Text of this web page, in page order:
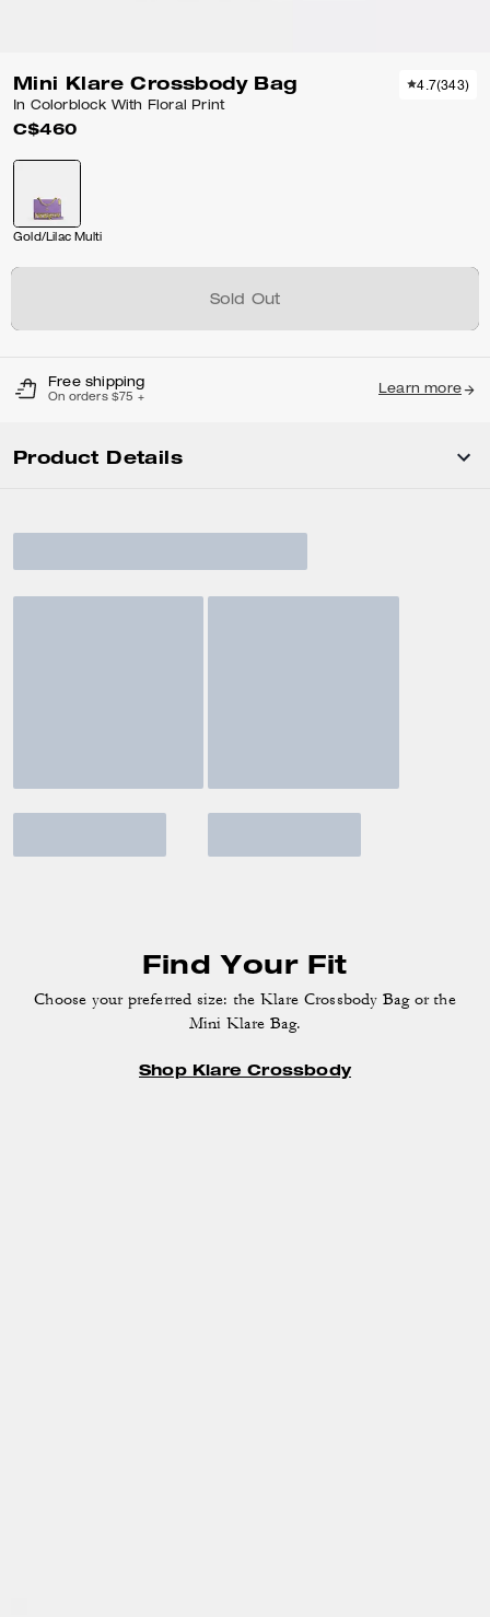
Mini Klare Crossbody Bag
In Colorblock With Floral Print
C$460
4.7(343)
Gold/Lilac Multi
Sold Out
Free shipping
On orders $75 +
Learn more
Product Details
Find Your Fit
Choose your preferred size: the Klare Crossbody Bagor the
Mini Klare Bag.
Shop Klare Crossbody